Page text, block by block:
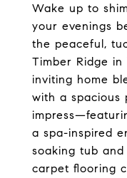
Wake up to
your evenings
the peaceful,
Timber Ridge in
inviting home
with a spacious
a spa-inspired
soaking tub
carpet flooring